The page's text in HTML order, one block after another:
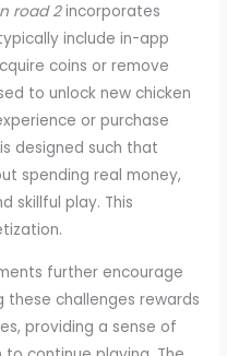
road 2incorporates
include in-app
coins or remove
to unlock new chicken
or purchase
designed such that
spending real money,
skillful play. This
further encourage
challenges rewards
providing a sense of